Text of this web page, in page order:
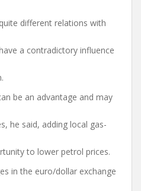
different relations with
a contradictory influence
be an advantage and may
he said, adding local gas-
to lower petrol prices.
in the euro/dollar exchange